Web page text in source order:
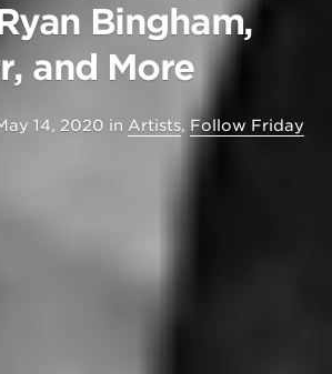
Bingham,
and More
14, 2020 in Artists, Follow Friday